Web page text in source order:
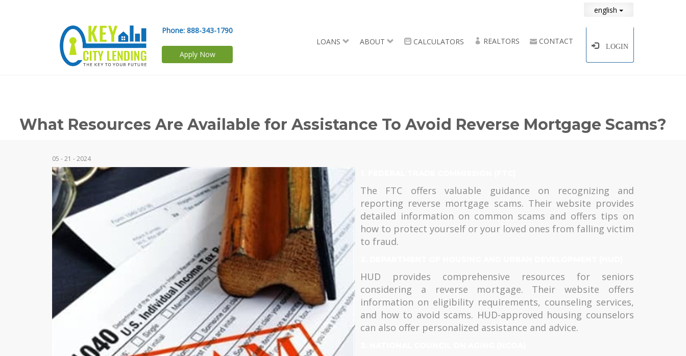
english
Phone: 888-343-1790
Apply Now
LOANS ABOUT CALCULATORS REALTORS CONTACT LOGIN
What Resources Are Available for Assistance To Avoid Reverse Mortgage Scams?
05 - 21 - 2024
The FTC offers valuable guidance on recognizing and
reporting reverse mortgage scams. Their website provides
detailed information on common scams and offers tips on
how to protect yourself or your loved ones from falling victim
to fraud.
HUD provides comprehensive resources for seniors
considering a reverse mortgage. Their website offers
information on eligibility requirements, counseling services,
and how to avoid scams. HUD-approved housing counselors
can also offer personalized assistance and advice.